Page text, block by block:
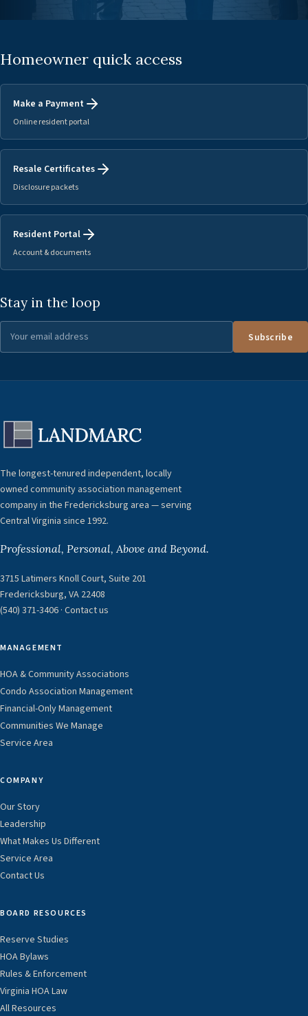
Homeowner quick access
Make a Payment
Online resident portal
Resale Certificates
Disclosure packets
Resident Portal
Account & documents
Stay in the loop
Subscribe
The longest-tenured independent, locally
owned community association management
company in the Fredericksburg area — serving
Central Virginia since 1992.
Professional, Personal, Above and Beyond.
3715 Latimers Knoll Court, Suite 201
Fredericksburg, VA 22408
(540) 371-3406 · Contact us
MANAGEMENT
HOA & Community Associations
Condo Association Management
Financial-Only Management
Communities We Manage
Service Area
COMPANY
Our Story
Leadership
What Makes Us Different
Service Area
Contact Us
BOARD RESOURCES
Reserve Studies
HOA Bylaws
Rules & Enforcement
Virginia HOA Law
All Resources